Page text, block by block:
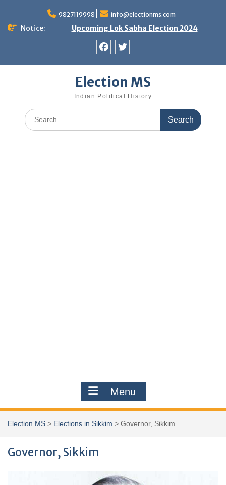
content
9827119998 info@electionms.com
Notice: Upcoming Lok Sabha Election 2024
Election MS
Indian Political History
Search
for:
Menu
Election MS > Elections in Sikkim > Governor, Sikkim
Governor, Sikkim